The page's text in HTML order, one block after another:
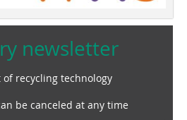
newsletter
recycling technology
be canceled at any time